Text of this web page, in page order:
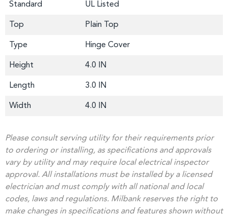
Standard UL Listed
Top Plain Top
Type Hinge Cover
Height 4.0 IN
Length 3.0 IN
Width 4.0 IN
Please consult serving utility for their requirements prior
to ordering or installing, as specifications and approvals
vary by utility and may require local electrical inspector
approval. All installations must be installed by a licensed
electrician and must comply with all national and local
codes, laws and regulations. Milbank reserves the right to
make changes in specifications and features shown without